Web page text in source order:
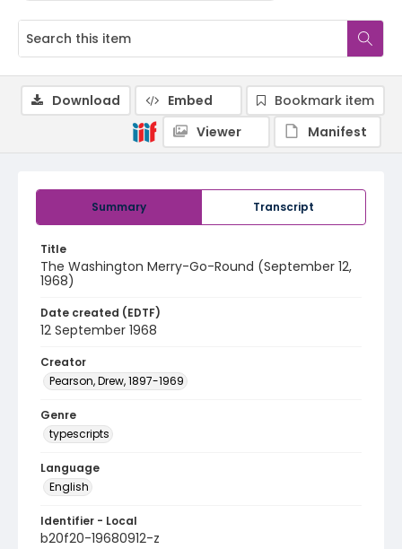
Summary Transcript
Title
The Washington Merry-Go-Round (September 12,
1968)
Date created (EDTF)
12 September 1968
Creator
Pearson, Drew, 1897-1969
Genre
typescripts
Language
English
Identifier - Local
b20f20-19680912-z
Download Embed
Bookmark item
Viewer
Manifest